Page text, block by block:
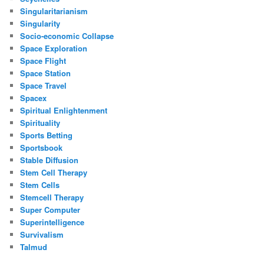
Singularitarianism
Singularity
Socio-economic Collapse
Space Exploration
Space Flight
Space Station
Space Travel
Spacex
Spiritual Enlightenment
Spirituality
Sports Betting
Sportsbook
Stable Diffusion
Stem Cell Therapy
Stem Cells
Stemcell Therapy
Super Computer
Superintelligence
Survivalism
Talmud